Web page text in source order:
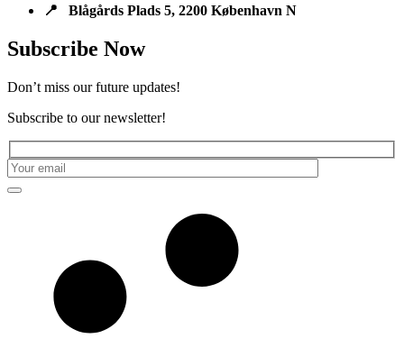
📍 Blågårds Plads 5, 2200 København N
Subscribe Now
Don’t miss our future updates!
Subscribe to our newsletter!